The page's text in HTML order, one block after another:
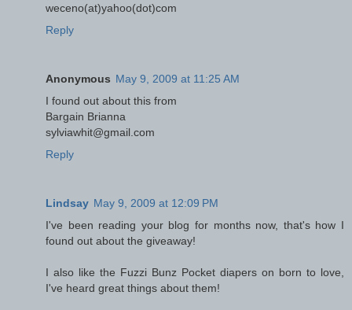
weceno(at)yahoo(dot)com
Reply
Anonymous May 9, 2009 at 11:25 AM
I found out about this from
Bargain Brianna
sylviawhit@gmail.com
Reply
Lindsay May 9, 2009 at 12:09 PM
I've been reading your blog for months now, that's how I
found out about the giveaway!
I also like the Fuzzi Bunz Pocket diapers on born to love,
I've heard great things about them!